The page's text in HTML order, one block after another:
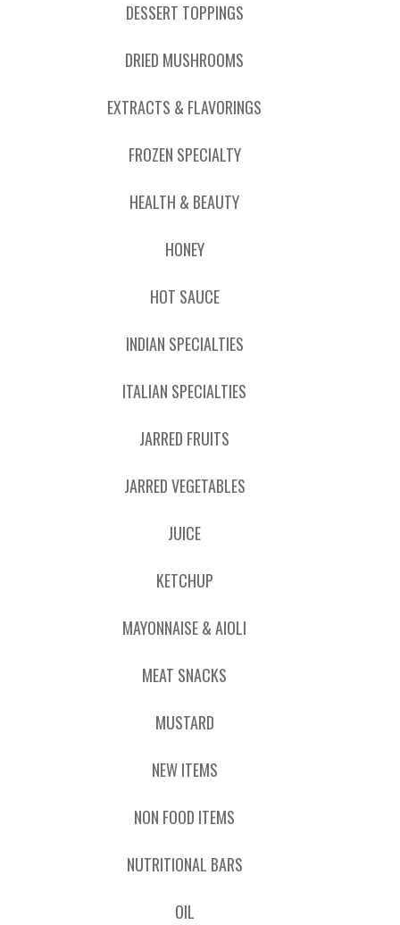
DESSERT TOPPINGS
DRIED MUSHROOMS
EXTRACTS & FLAVORINGS
FROZEN SPECIALTY
HEALTH & BEAUTY
HONEY
HOT SAUCE
INDIAN SPECIALTIES
ITALIAN SPECIALTIES
JARRED FRUITS
JARRED VEGETABLES
JUICE
KETCHUP
MAYONNAISE & AIOLI
MEAT SNACKS
MUSTARD
NEW ITEMS
NON FOOD ITEMS
NUTRITIONAL BARS
OIL